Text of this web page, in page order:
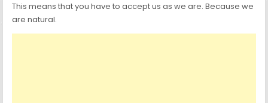
This means that you have to accept us as we are. Because we
are natural.